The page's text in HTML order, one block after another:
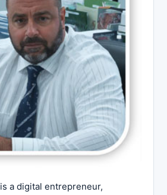
is a digital entrepreneur,